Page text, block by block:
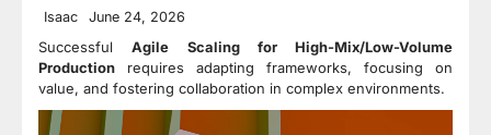
Isaac June 24, 2026
SuccessfulAgile Scaling for High-Mix/Low-Volume
Production requires adapting frameworks, focusing on
value, and fostering collaboration in complex environments.